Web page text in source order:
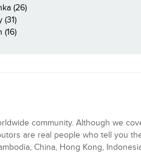
(26)
(31)
(16)
community. Although we
are real people who tell you
China, Hong Kong,